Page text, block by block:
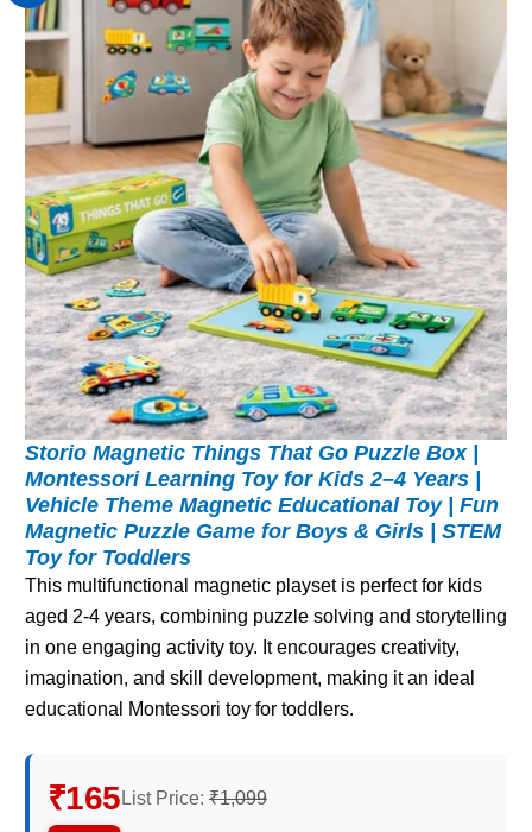
Storio Magnetic Things That Go Puzzle Box |
Montessori Learning Toy for Kids 2–4 Years |
Vehicle Theme Magnetic Educational Toy | Fun
Magnetic Puzzle Game for Boys & Girls | STEM
Toy for Toddlers
This multifunctional magnetic playset is perfect for kids
aged 2-4 years, combining puzzle solving and storytelling
in one engaging activity toy. It encourages creativity,
imagination, and skill development, making it an ideal
educational Montessori toy for toddlers.
₹165 List Price: ₹1,099